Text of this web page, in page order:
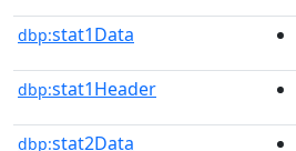
dbp:stat1Data
dbp:stat1Header
dbp:stat2Data